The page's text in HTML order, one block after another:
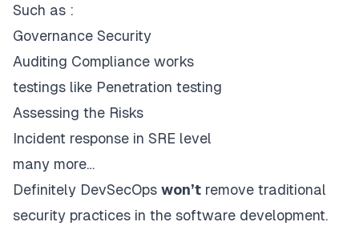
Such as :
Governance Security
Auditing Compliance works
testings like Penetration testing
Assessing the Risks
Incident response in SRE level
many more…
Definitely DevSecOps won’t remove traditional
security practices in the software development.